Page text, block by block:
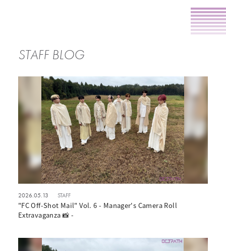
STAFF BLOG
2026.05.13 STAFF
"FC Off-Shot Mail" Vol. 6 - Manager's Camera Roll
Extravaganza 📸 -